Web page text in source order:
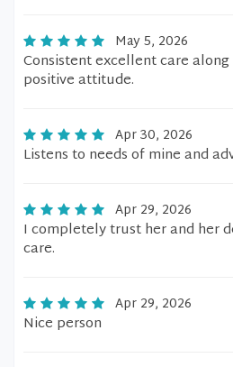
May 5, 2026
Consistent excellent care
positive attitude.
Apr 30, 2026
Listens to needs of mine and
Apr 29, 2026
I completely trust her and her
care.
Apr 29, 2026
Nice person